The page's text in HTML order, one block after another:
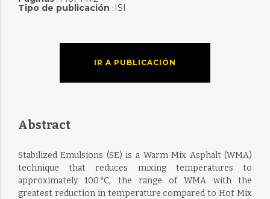
Tipo de publicación : ISI
IR A PUBLICACIÓN
Abstract
Stabilized Emulsions (SE) is a Warm Mix Asphalt (WMA)
technique that reduces mixing temperatures to
approximately 100 °C, the range of WMA with the
greatest reduction in temperature compared to Hot Mix